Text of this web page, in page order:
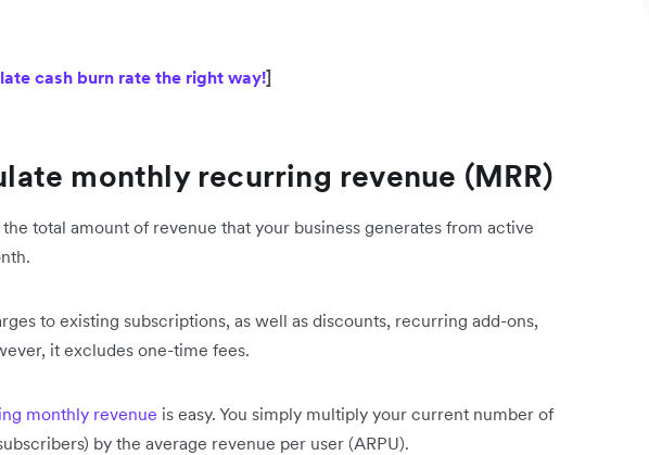
cash burn rate the right way!]
monthly recurring revenue (MRR)
total amount of revenue that your business generates from active
to existing subscriptions, as well as discounts, recurring add-ons,
it excludes one-time fees.
monthly revenue is easy. You simply multiply your current number of
by the average revenue per user (ARPU).